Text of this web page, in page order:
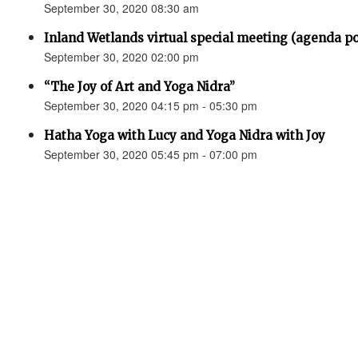
September 30, 2020 08:30 am
Inland Wetlands virtual special meeting (agenda
September 30, 2020 02:00 pm
“The Joy of Art and Yoga Nidra”
September 30, 2020 04:15 pm - 05:30 pm
Hatha Yoga with Lucy and Yoga Nidra with Joy
September 30, 2020 05:45 pm - 07:00 pm